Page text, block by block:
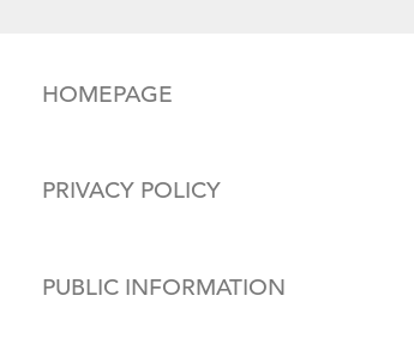
HOMEPAGE
PRIVACY POLICY
PUBLIC INFORMATION